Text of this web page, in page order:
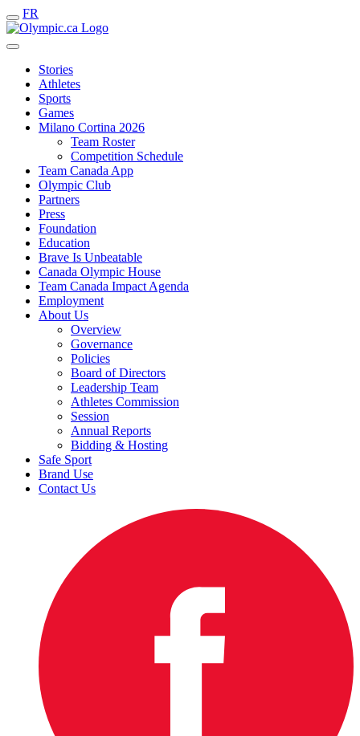
FR
Stories
Athletes
Sports
Games
Milano Cortina 2026
Team Roster
Competition Schedule
Team Canada App
Olympic Club
Partners
Press
Foundation
Education
Brave Is Unbeatable
Canada Olympic House
Team Canada Impact Agenda
Employment
About Us
Overview
Governance
Policies
Board of Directors
Leadership Team
Athletes Commission
Session
Annual Reports
Bidding & Hosting
Safe Sport
Brand Use
Contact Us